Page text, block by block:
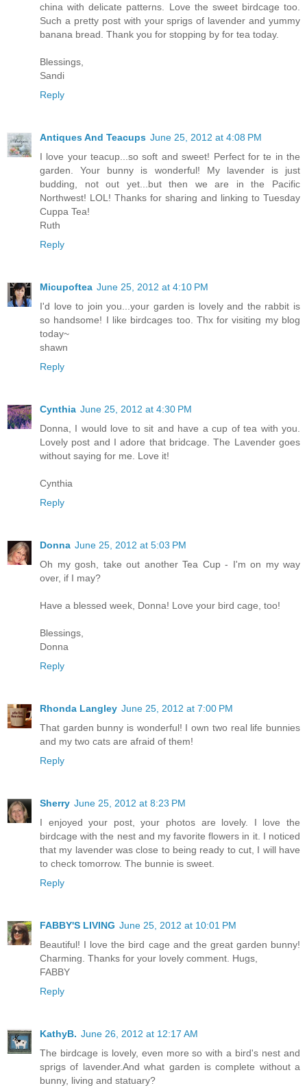
china with delicate patterns. Love the sweet birdcage too.
Such a pretty post with your sprigs of lavender and yummy
banana bread. Thank you for stopping by for tea today.
Blessings,
Sandi
Reply
Antiques And Teacups June 25, 2012 at 4:08 PM
I love your teacup...so soft and sweet! Perfect for te in the
garden. Your bunny is wonderful! My lavender is just
budding, not out yet...but then we are in the Pacific
Northwest! LOL! Thanks for sharing and linking to Tuesday
Cuppa Tea!
Ruth
Reply
Micupoftea June 25, 2012 at 4:10 PM
I'd love to join you...your garden is lovely and the rabbit is
so handsome! I like birdcages too. Thx for visiting my blog
today~
shawn
Reply
Cynthia June 25, 2012 at 4:30 PM
Donna, I would love to sit and have a cup of tea with you.
Lovely post and I adore that bridcage. The Lavender goes
without saying for me. Love it!
Cynthia
Reply
Donna June 25, 2012 at 5:03 PM
Oh my gosh, take out another Tea Cup - I'm on my way
over, if I may?
Have a blessed week, Donna! Love your bird cage, too!
Blessings,
Donna
Reply
Rhonda Langley June 25, 2012 at 7:00 PM
That garden bunny is wonderful! I own two real life bunnies
and my two cats are afraid of them!
Reply
Sherry June 25, 2012 at 8:23 PM
I enjoyed your post, your photos are lovely. I love the
birdcage with the nest and my favorite flowers in it. I noticed
that my lavender was close to being ready to cut, I will have
to check tomorrow. The bunnie is sweet.
Reply
FABBY'S LIVING June 25, 2012 at 10:01 PM
Beautiful! I love the bird cage and the great garden bunny!
Charming. Thanks for your lovely comment. Hugs,
FABBY
Reply
KathyB. June 26, 2012 at 12:17 AM
The birdcage is lovely, even more so with a bird's nest and
sprigs of lavender.And what garden is complete without a
bunny, living and statuary?